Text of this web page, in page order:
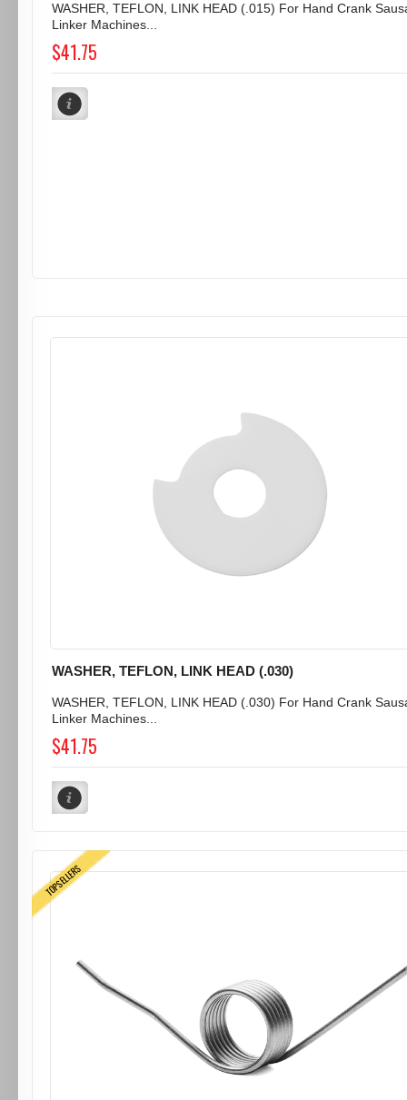
WASHER, TEFLON, LINK HEAD (.015) For Hand Crank
Linker Machines...
$41.75
WASHER, TEFLON, LINK HEAD (.030)
WASHER, TEFLON, LINK HEAD (.030) For Hand Crank
Linker Machines...
$41.75
TOPSELLERS